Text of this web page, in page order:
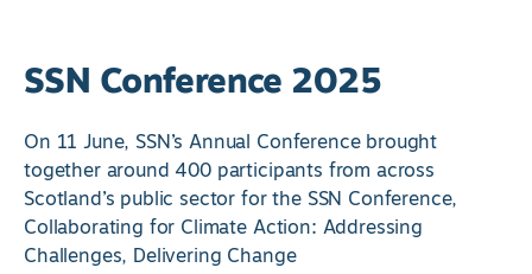
SSN Conference 2025
On 11 June, SSN’s Annual Conference brought
together around 400 participants from across
Scotland’s public sector for the SSN Conference,
Collaborating for Climate Action: Addressing
Challenges, Delivering Change